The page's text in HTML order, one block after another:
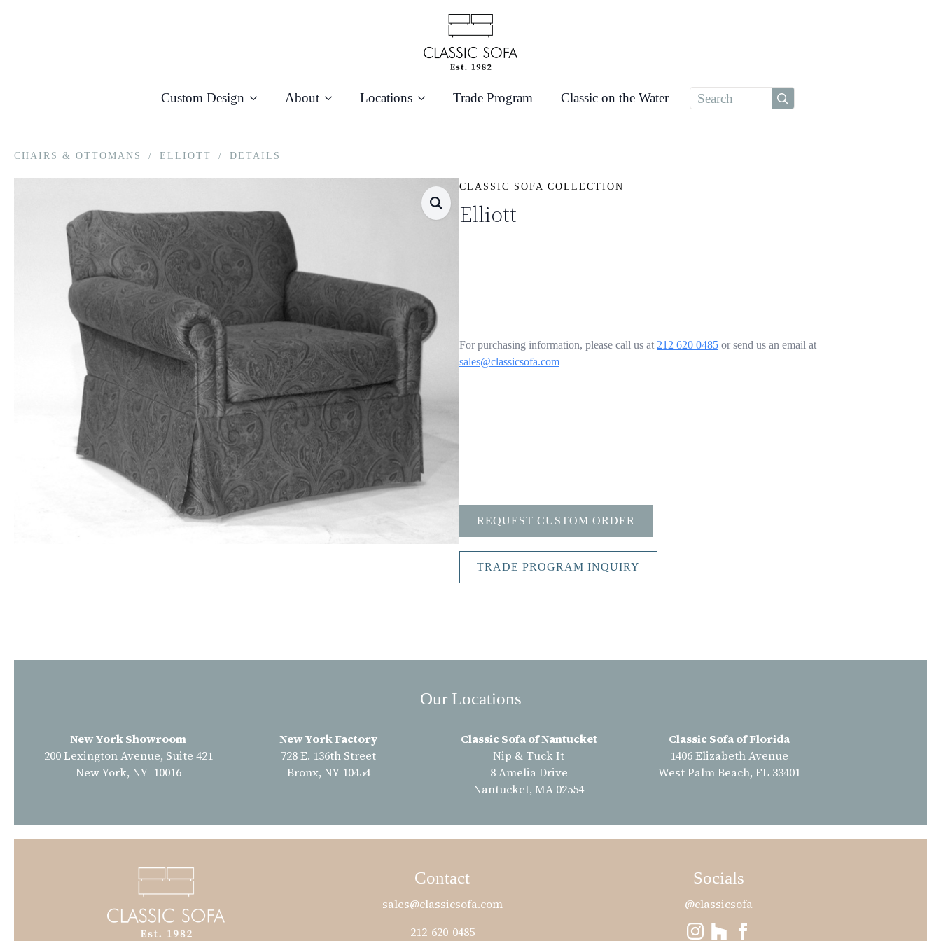
Custom Design About Locations Trade Program Classic on the Water
for:
CHAIRS & OTTOMANS / ELLIOTT / DETAILS
CLASSIC SOFA COLLECTION
Elliott
For purchasing information, please call us at 212 620 0485 or send us an email at
sales@classicsofa.com
REQUEST CUSTOM ORDER
TRADE PROGRAM INQUIRY
Our Locations
New York Showroom
200 Lexington Avenue, Suite 421
New York, NY 10016
New York Factory
728 E. 136th Street
Bronx, NY 10454
Classic Sofa of Nantucket
Nip & Tuck It
8 Amelia Drive
Nantucket, MA 02554
Classic Sofa of Florida
1406 Elizabeth Avenue
West Palm Beach, FL 33401
Contact
sales@classicsofa.com
212-620-0485
Socials
@classicsofa